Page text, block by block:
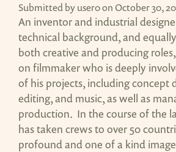
Submitted byuser0on October 30,
An inventor and industrial
technical background, and
both creative and producing
on filmmaker who is deeply
of his projects, including concept
editing, and music, as well as
production. In the course of the
has taken crews to over 50
profound and one of a kind